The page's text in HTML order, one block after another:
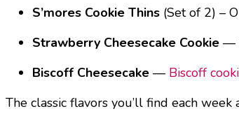
S’mores Cookie Thins (Set of 2) –
Strawberry Cheesecake Cookie —
Biscoff Cheesecake — Biscoff
The classic flavors you’ll find each week